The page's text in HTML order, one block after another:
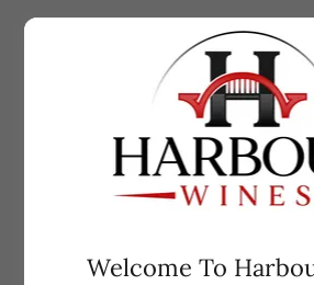
Coming Soon in
Welcome To